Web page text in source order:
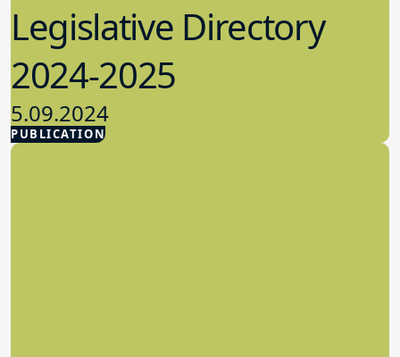
PUBLICATION
Legislative Directory
2024-2025
5.09.2024
Advocacy